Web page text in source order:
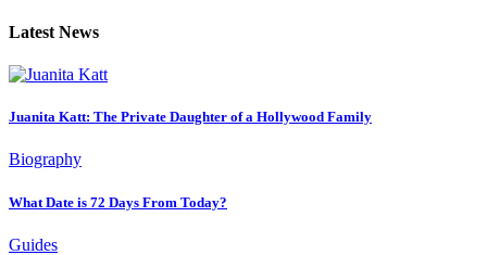
Latest News
Juanita Katt: The Private Daughter of a Hollywood Family
Biography
What Date is 72 Days From Today?
Guides